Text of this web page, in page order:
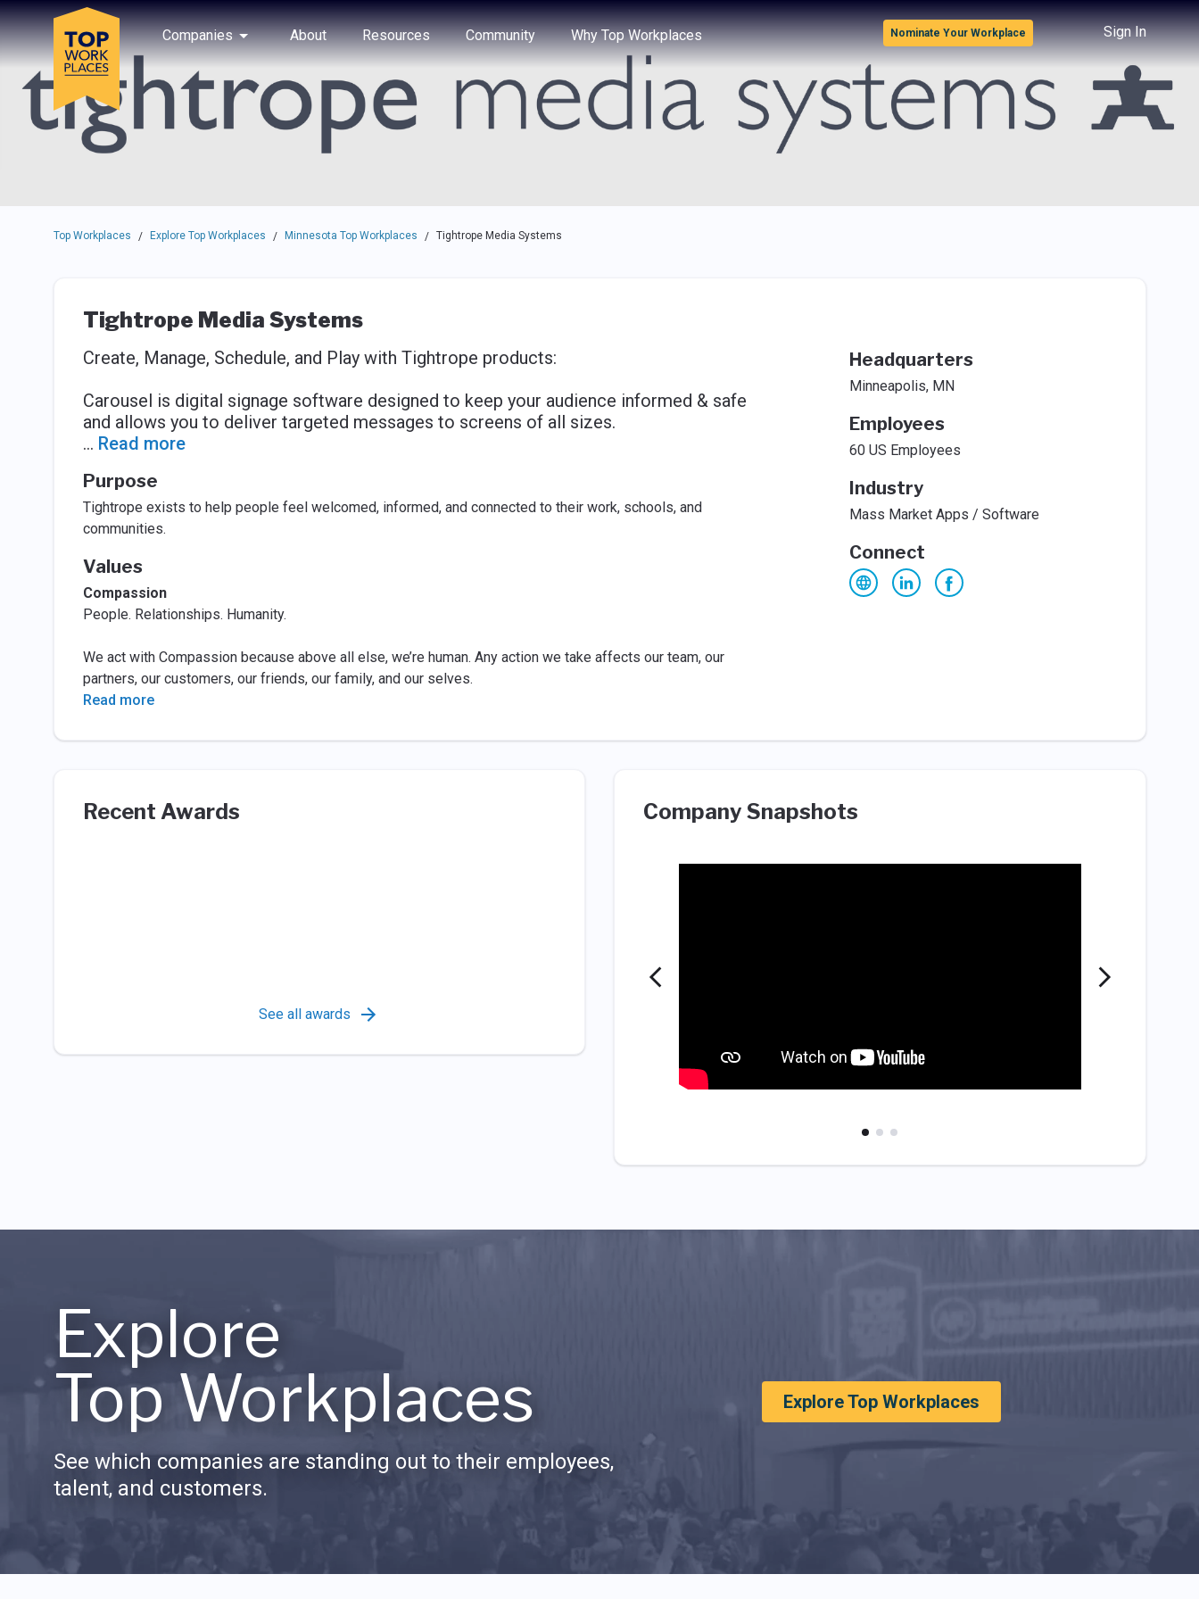
Skip to main navigation
Skip to main content
Press enter to activate the dialog and use the tab key to navigate through the options.
Companies
About Resources Community Why Top Workplaces
Use up or down arrow keys to navigate this menu.
Nominate Your Workplace Sign In
Top Workplaces / Explore Top Workplaces / Minnesota Top Workplaces / Tightrope Media Systems
Tightrope Media Systems
Create, Manage, Schedule, and Play with Tightrope products:
Carousel is digital signage software designed to keep your audience informed & safe
and allows you to deliver targeted messages to screens of all sizes.
... Read more
Purpose
Tightrope exists to help people feel welcomed, informed, and connected to their work, schools, and
communities.
Values
Compassion
People. Relationships. Humanity.
We act with Compassion because above all else, we’re human. Any action we take affects our team, our
partners, our customers, our friends, our family, and our selves.
Read more
Headquarters
Minneapolis, MN
Employees
60 US Employees
Industry
Mass Market Apps / Software
Connect
Recent Awards
See all awards
Company Snapshots
Explore
Top Workplaces
See which companies are standing out to their employees,
talent, and customers.
Explore Top Workplaces